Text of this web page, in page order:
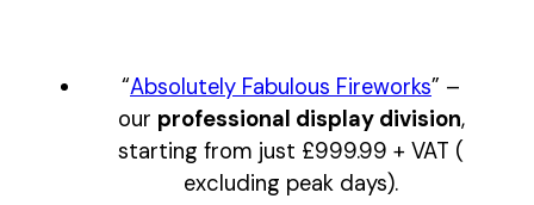
“Absolutely Fabulous Fireworks” –
our professional display division,
starting from just £999.99 + VAT (
excluding peak days).